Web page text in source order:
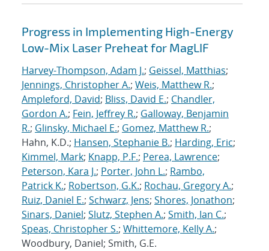
Progress in Implementing High-Energy
Low-Mix Laser Preheat for MagLIF
Harvey-Thompson, Adam J.; Geissel, Matthias;
Jennings, Christopher A.; Weis, Matthew R.;
Ampleford, David; Bliss, David E.; Chandler,
Gordon A.; Fein, Jeffrey R.; Galloway, Benjamin
R.; Glinsky, Michael E.; Gomez, Matthew R.;
Hahn, K.D.; Hansen, Stephanie B.; Harding, Eric;
Kimmel, Mark; Knapp, P.F.; Perea, Lawrence;
Peterson, Kara J.; Porter, John L.; Rambo,
Patrick K.; Robertson, G.K.; Rochau, Gregory A.;
Ruiz, Daniel E.; Schwarz, Jens; Shores, Jonathon;
Sinars, Daniel; Slutz, Stephen A.; Smith, Ian C.;
Speas, Christopher S.; Whittemore, Kelly A.;
Woodbury, Daniel; Smith, G.E.